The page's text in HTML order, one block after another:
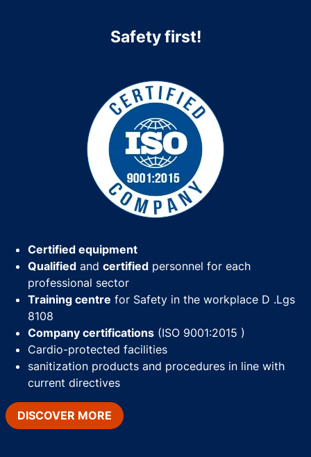
Safety first!
Certified equipment
Qualified and certified personnel for each
professional sector
Training centre for Safety in the workplace D .Lgs
8108
Company certifications (ISO 9001:2015 )
Cardio-protected facilities
sanitization products and procedures in line with
current directives
DISCOVER MORE